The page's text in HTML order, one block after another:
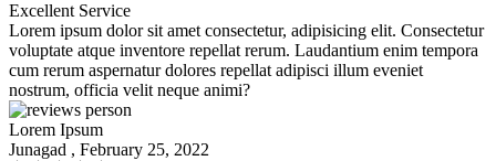
Excellent Service
Lorem ipsum dolor sit amet consectetur, adipisicing elit. Consectetur
voluptate atque inventore repellat rerum. Laudantium enim tempora
cum rerum aspernatur dolores repellat adipisci illum eveniet
nostrum, officia velit neque animi?
Lorem Ipsum
Junagad , February 25, 2022